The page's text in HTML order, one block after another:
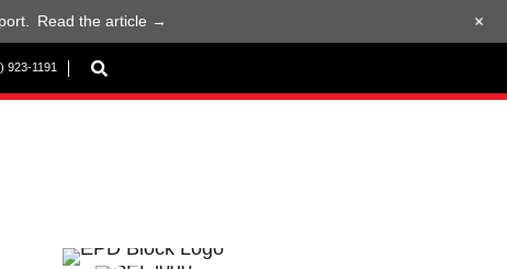
923-1191
Ganga Ramesh and Bishoy Azer presenting to EPD
Read the article → +